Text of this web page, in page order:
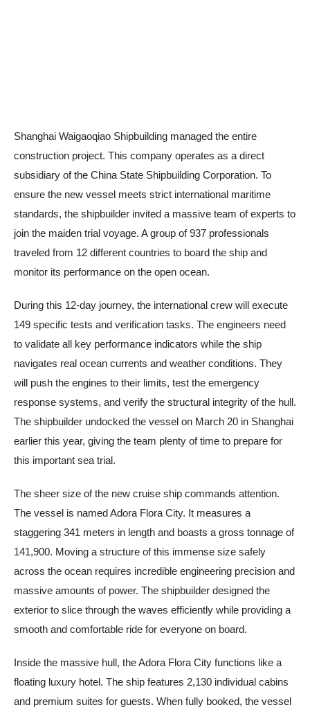
Shanghai Waigaoqiao Shipbuilding managed the entire
construction project. This company operates as a direct
subsidiary of the China State Shipbuilding Corporation. To
ensure the new vessel meets strict international maritime
standards, the shipbuilder invited a massive team of experts to
join the maiden trial voyage. A group of 937 professionals
traveled from 12 different countries to board the ship and
monitor its performance on the open ocean.
During this 12-day journey, the international crew will execute
149 specific tests and verification tasks. The engineers need
to validate all key performance indicators while the ship
navigates real ocean currents and weather conditions. They
will push the engines to their limits, test the emergency
response systems, and verify the structural integrity of the hull.
The shipbuilder undocked the vessel on March 20 in Shanghai
earlier this year, giving the team plenty of time to prepare for
this important sea trial.
The sheer size of the new cruise ship commands attention.
The vessel is named Adora Flora City. It measures a
staggering 341 meters in length and boasts a gross tonnage of
141,900. Moving a structure of this immense size safely
across the ocean requires incredible engineering precision and
massive amounts of power. The shipbuilder designed the
exterior to slice through the waves efficiently while providing a
smooth and comfortable ride for everyone on board.
Inside the massive hull, the Adora Flora City functions like a
floating luxury hotel. The ship features 2,130 individual cabins
and premium suites for guests. When fully booked, the vessel